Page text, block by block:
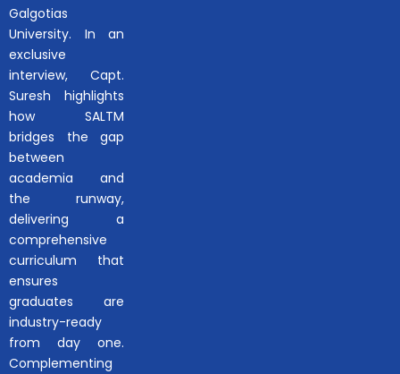
Galgotias
University. In an
exclusive
interview, Capt.
Suresh highlights
how SALTM
bridges the gap
between
academia and
the runway,
delivering a
comprehensive
curriculum that
ensures
graduates are
industry-ready
from day one.
Complementing